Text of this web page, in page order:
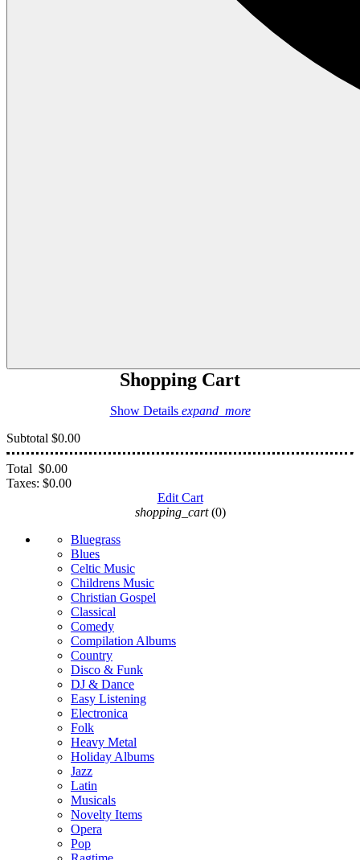
Shopping Cart
Show Details expand_more
Subtotal $0.00
Total $0.00
Taxes: $0.00
Edit Cart
shopping_cart (0)
Bluegrass
Blues
Celtic Music
Childrens Music
Christian Gospel
Classical
Comedy
Compilation Albums
Country
Disco & Funk
DJ & Dance
Easy Listening
Electronica
Folk
Heavy Metal
Holiday Albums
Jazz
Latin
Musicals
Novelty Items
Opera
Pop